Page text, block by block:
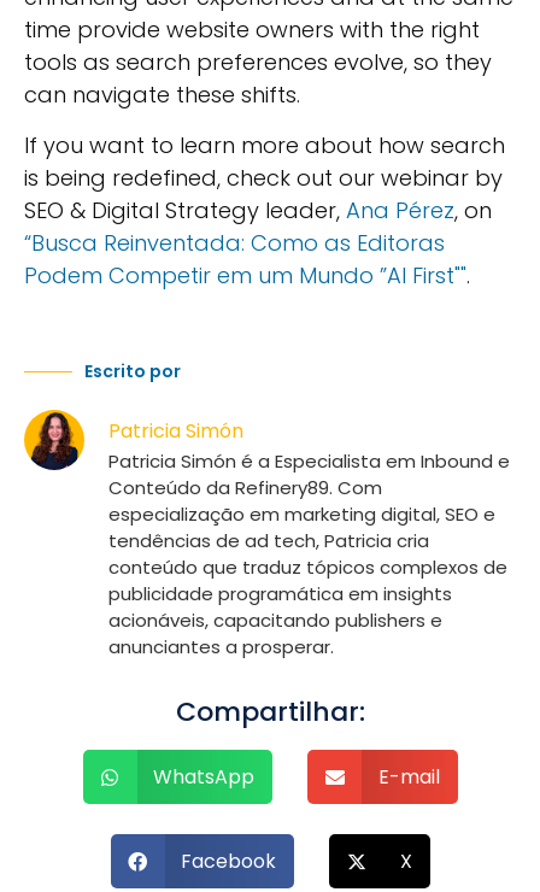
time provide website owners with the right
tools as search preferences evolve, so they
can navigate these shifts.
If you want to learn more about how search
is being redefined, check out our webinar by
SEO & Digital Strategy leader, Ana Pérez, on
“Busca Reinventada: Como as Editoras
Podem Competir em um Mundo ”AI First"".
Escrito por
Patricia Simón
Patricia Simón é a Especialista em Inbound e
Conteúdo da Refinery89. Com
especialização em marketing digital, SEO e
tendências de ad tech, Patricia cria
conteúdo que traduz tópicos complexos de
publicidade programática em insights
acionáveis, capacitando publishers e
anunciantes a prosperar.
Compartilhar:
WhatsApp E-mail
Facebook X